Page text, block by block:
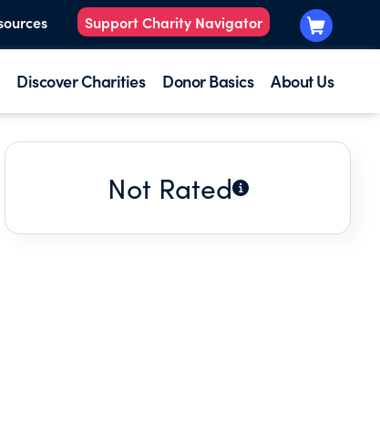
Support Charity Navigator
Discover Charities Donor Basics About Us
Not Rated